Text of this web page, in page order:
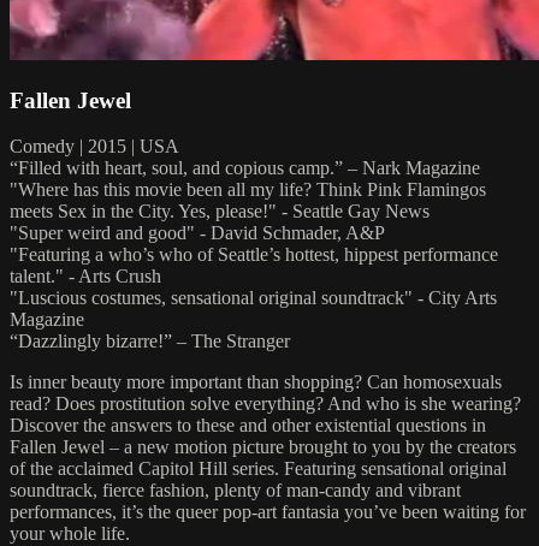
Fallen Jewel
Comedy | 2015 | USA
“Filled with heart, soul, and copious camp.” – Nark Magazine
"Where has this movie been all my life? Think Pink Flamingos
meets Sex in the City. Yes, please!" - Seattle Gay News
"Super weird and good" - David Schmader, A&P
"Featuring a who’s who of Seattle’s hottest, hippest performance
talent." - Arts Crush
"Luscious costumes, sensational original soundtrack" - City Arts
Magazine
“Dazzlingly bizarre!” – The Stranger
Is inner beauty more important than shopping? Can homosexuals
read? Does prostitution solve everything? And who is she wearing?
Discover the answers to these and other existential questions in
Fallen Jewel – a new motion picture brought to you by the creators
of the acclaimed Capitol Hill series. Featuring sensational original
soundtrack, fierce fashion, plenty of man-candy and vibrant
performances, it’s the queer pop-art fantasia you’ve been waiting for
your whole life.